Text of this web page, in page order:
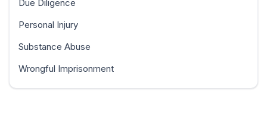
Due Diligence
Personal Injury
Substance Abuse
Wrongful Imprisonment